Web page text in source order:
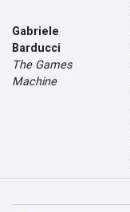
Gabriele
Barducci
The Games
Machine